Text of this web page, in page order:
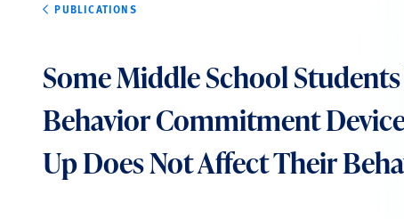
PUBLICATIONS
Some Middle School
Behavior Commitment
Up Does Not Affect Their